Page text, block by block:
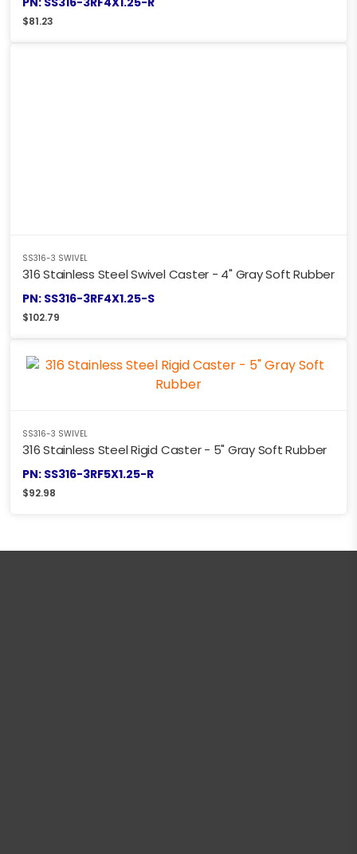
$81.23
SS316-3 SWIVEL
316 Stainless Steel Swivel Caster - 4" Gray Soft Rubber
PN: SS316-3RF4X1.25-S
$102.79
SS316-3 SWIVEL
316 Stainless Steel Rigid Caster - 5" Gray Soft Rubber
PN: SS316-3RF5X1.25-R
$92.98